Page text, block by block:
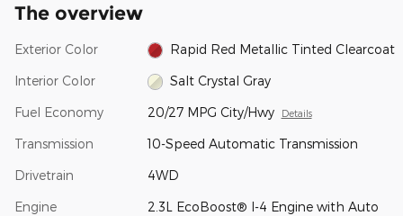
The overview
Exterior Color Rapid Red Metallic Tinted Clearcoat
Interior Color Salt Crystal Gray
Fuel Economy 20/27 MPG City/Hwy Details
Transmission 10-Speed Automatic Transmission
Drivetrain 4WD
Engine
2.3L EcoBoost® I-4 Engine with Auto